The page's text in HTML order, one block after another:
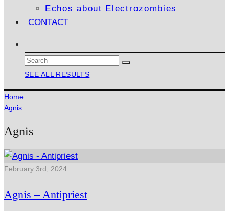
Echos about Electrozombies
CONTACT
SEE ALL RESULTS
Home
Agnis
Agnis
February 3rd, 2024
Agnis – Antipriest